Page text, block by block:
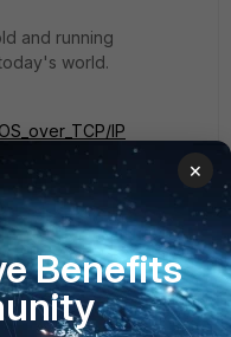
and running
world.
IP
×
Benefits